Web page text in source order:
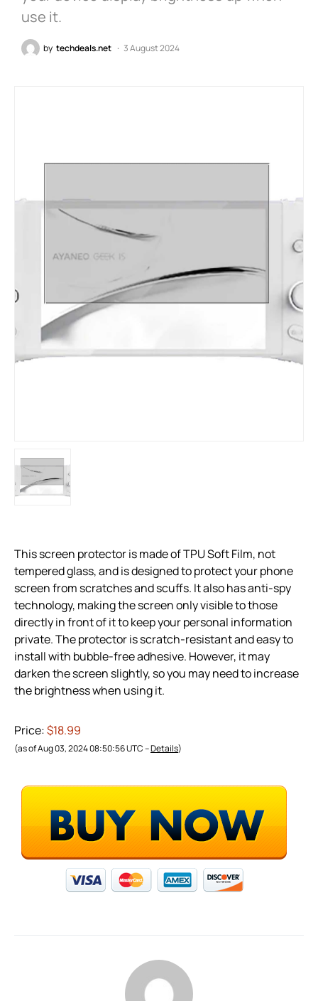
use it.
by techdeals.net 3 August 2024
This screen protector is made of TPU Soft Film, not
tempered glass, and is designed to protect your phone
screen from scratches and scuffs. It also has anti-spy
technology, making the screen only visible to those
directly in front of it to keep your personal information
private. The protector is scratch-resistant and easy to
install with bubble-free adhesive. However, it may
darken the screen slightly, so you may need to increase
the brightness when using it.
Price:$18.99
(as of Aug 03, 2024 08:50:56 UTC –Details)